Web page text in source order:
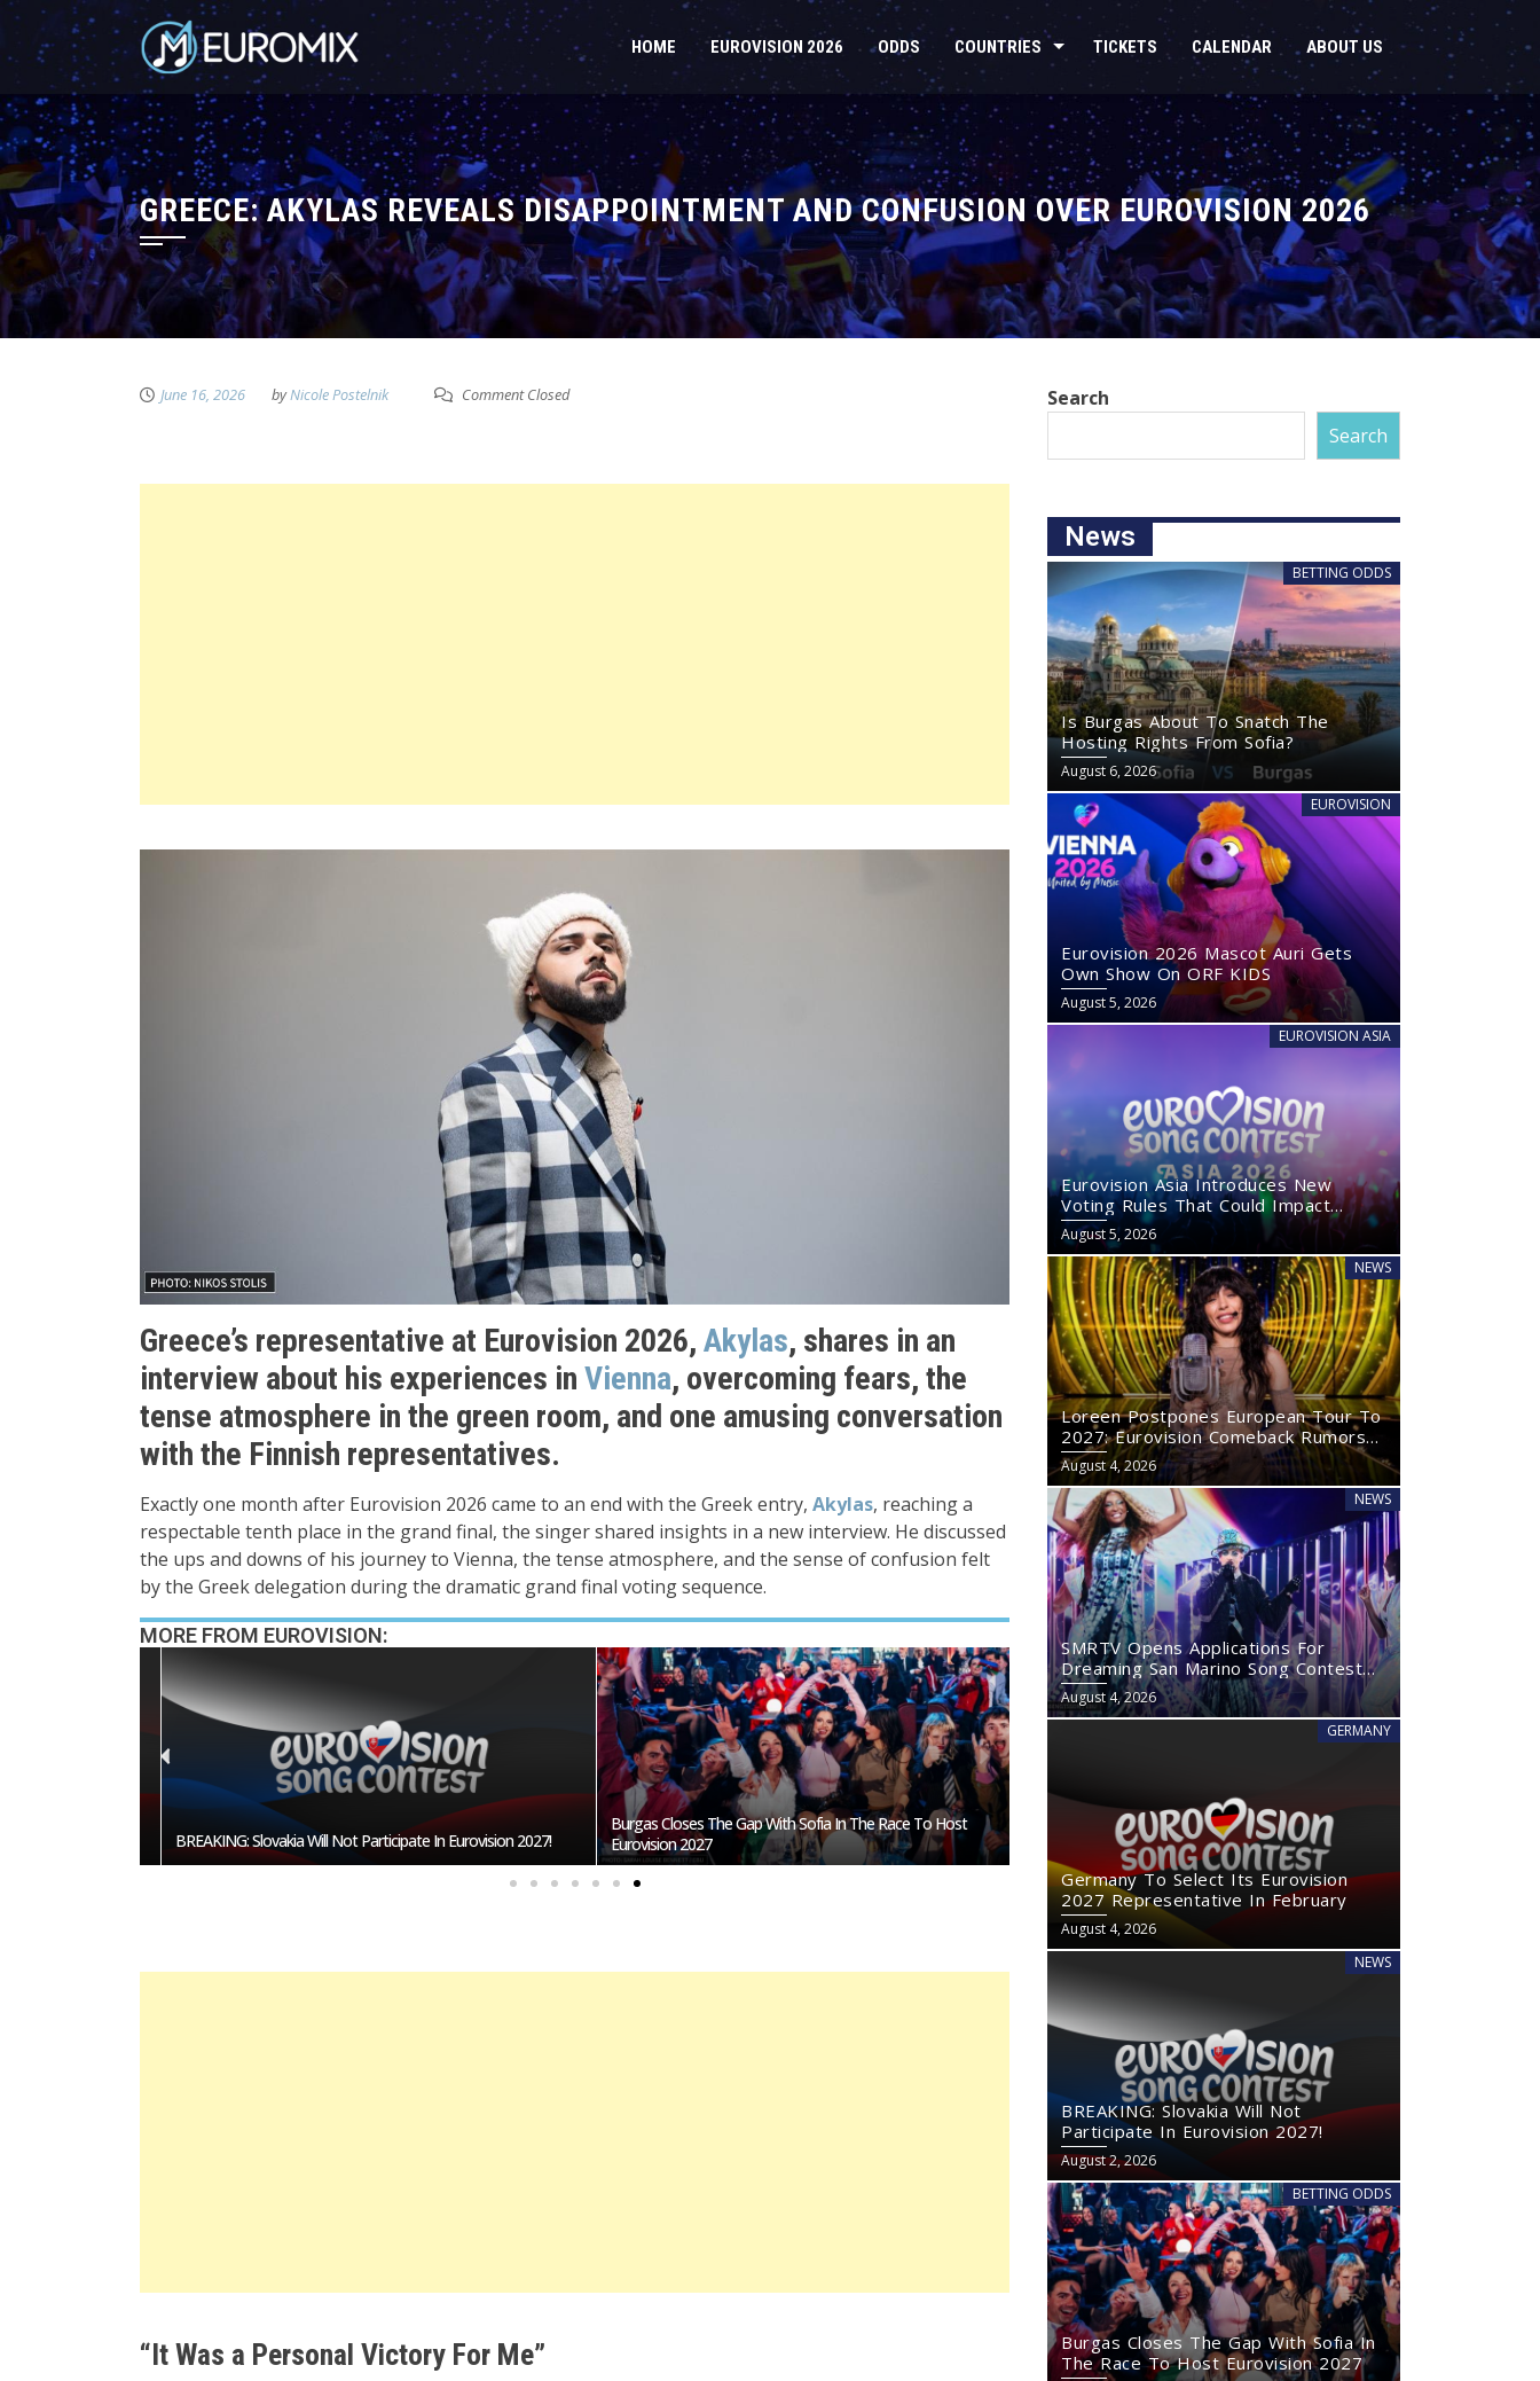
HOME EUROVISION 2026 ODDS COUNTRIES TICKETS CALENDAR ABOUT US
GREECE: AKYLAS REVEALS DISAPPOINTMENT AND CONFUSION OVER EUROVISION 2026
June 16, 2026 byNicole Postelnik Comment Closed
Greece’s representative at Eurovision 2026, Akylas, shares in an
interview about his experiences in Vienna, overcoming fears, the
tense atmosphere in the green room, and one amusing conversation
with the Finnish representatives.
Exactly one month after Eurovision 2026 came to an end with the Greek entry, Akylas, reaching a
respectable tenth place in the grand final, the singer shared insights in a new interview. He discussed
the ups and downs of his journey to Vienna, the tense atmosphere, and the sense of confusion felt
by the Greek delegation during the dramatic grand final voting sequence.
MORE FROM EUROVISION:
BREAKING: Slovakia Will Not Participate In Eurovision 2027!
Burgas Closes The Gap With Sofia In The Race To Host
Eurovision 2027
“It Was a Personal Victory For Me”
Search
Search
News
BETTING ODDS
Is Burgas About To Snatch The
Hosting Rights From Sofia?
August 6, 2026
EUROVISION
Eurovision 2026 Mascot Auri Gets
Own Show On ORF KIDS
August 5, 2026
EUROVISION ASIA
Eurovision Asia Introduces New
Voting Rules That Could Impact
Eurovision 2027
August 5, 2026
NEWS
Loreen Postpones European Tour To
2027: Eurovision Comeback Rumors
Rise
August 4, 2026
NEWS
SMRTV Opens Applications For
Dreaming San Marino Song Contest
2027
August 4, 2026
GERMANY
Germany To Select Its Eurovision
2027 Representative In February
August 4, 2026
NEWS
BREAKING: Slovakia Will Not
Participate In Eurovision 2027!
August 2, 2026
BETTING ODDS
Burgas Closes The Gap With Sofia In
The Race To Host Eurovision 2027